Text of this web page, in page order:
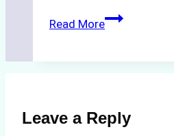
Read MoreThe
Compliance
in
Leave a Reply